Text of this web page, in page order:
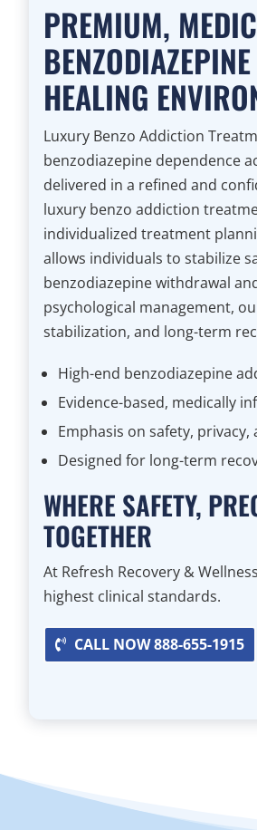
PREMIUM,
HEALING
Luxury Benzo Addiction
benzodiazepine dependence
delivered in a refined and
luxury benzo addiction
individualized treatment
allows individuals to stabilize
benzodiazepine withdrawal
psychological management,
stabilization, and long-term
High-end benzodiazepine
Evidence-based, medically
Emphasis on safety,
Designed for long-term
WHERE SAFETY,
TOGETHER
At Refresh Recovery &
highest clinical standards.
CALL NOW 888-655-1915